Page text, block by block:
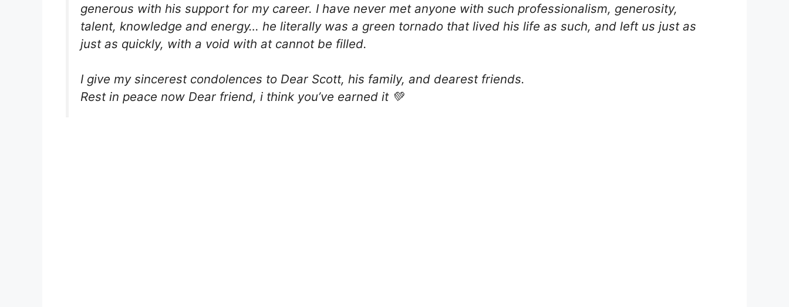
generous with his support for my career. I have never met anyone with such professionalism, generosity,
talent, knowledge and energy… he literally was a green tornado that lived his life as such, and left us just as
just as quickly, with a void with at cannot be filled.
I give my sincerest condolences to Dear Scott, his family, and dearest friends.
Rest in peace now Dear friend, i think you’ve earned it 💚